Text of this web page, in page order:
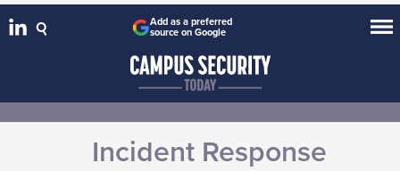
Add as a preferred
source on Google
Incident Response